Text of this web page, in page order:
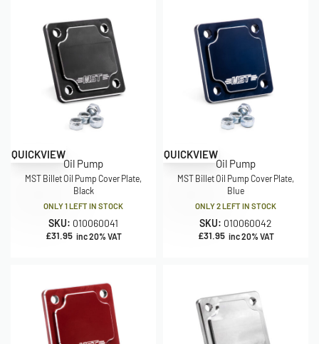
QUICKVIEW
Oil Pump
MST Billet Oil Pump Cover Plate,
Black
ONLY 1 LEFT IN STOCK
SKU: 010060041
£31.95 inc 20% VAT
QUICKVIEW
Oil Pump
MST Billet Oil Pump Cover Plate,
Blue
ONLY 2 LEFT IN STOCK
SKU: 010060042
£31.95 inc 20% VAT